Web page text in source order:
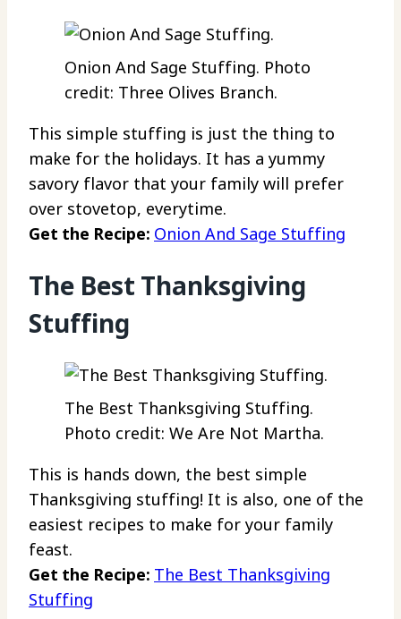
Onion And Sage Stuffing. Photo
credit: Three Olives Branch.
This simple stuffing is just the thing to
make for the holidays. It has a yummy
savory flavor that your family will prefer
over stovetop, everytime.
Get the Recipe: Onion And Sage Stuffing
The Best Thanksgiving
Stuffing
The Best Thanksgiving Stuffing.
Photo credit: We Are Not Martha.
This is hands down, the best simple
Thanksgiving stuffing! It is also, one of the
easiest recipes to make for your family
feast.
Get the Recipe: The Best Thanksgiving
Stuffing